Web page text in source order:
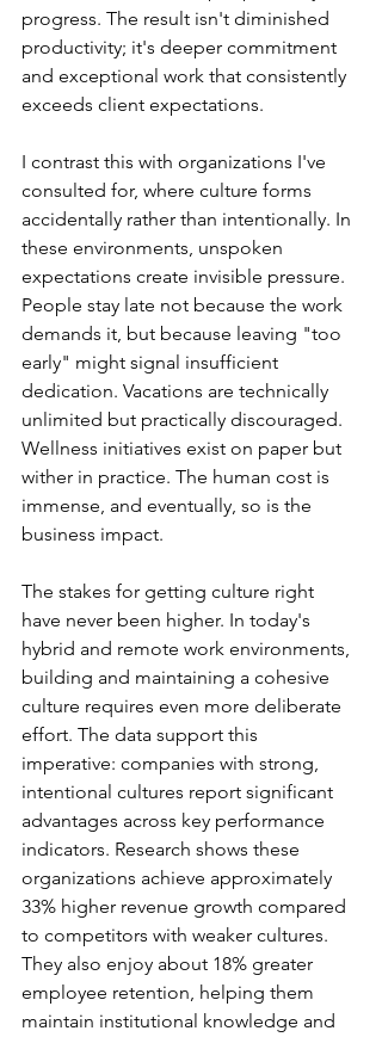
progress. The result isn't diminished
productivity; it's deeper commitment
and exceptional work that consistently
exceeds client expectations.
I contrast this with organizations I've
consulted for, where culture forms
accidentally rather than intentionally. In
these environments, unspoken
expectations create invisible pressure.
People stay late not because the work
demands it, but because leaving "too
early" might signal insufficient
dedication. Vacations are technically
unlimited but practically discouraged.
Wellness initiatives exist on paper but
wither in practice. The human cost is
immense, and eventually, so is the
business impact.
The stakes for getting culture right
have never been higher. In today's
hybrid and remote work environments,
building and maintaining a cohesive
culture requires even more deliberate
effort. The data support this
imperative: companies with strong,
intentional cultures report significant
advantages across key performance
indicators. Research shows these
organizations achieve approximately
33% higher revenue growth compared
to competitors with weaker cultures.
They also enjoy about 18% greater
employee retention, helping them
maintain institutional knowledge and